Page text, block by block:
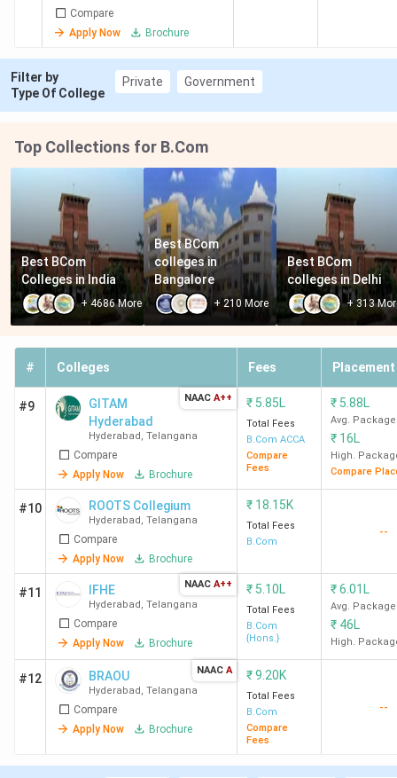
Villa Marie
Hyderabad
198
K
Hyderabad
Avanthi
College
Hyderabad
1.35
Lakh
Avinash
College
Hyderabad
267 660
1.2
Lakh
-
BRAOU
St. Paul's
College
Hyderabad
300
1.47
Lakh
-
GITAM
Hyderabad
341
5.85
Lakh
Ques. What is the admission process for the
BCom program in Hyderabad?
Ques. What is the average salary after
completing a BCom course in Hyderabad?
Compare
Apply Now
Brochure
Filter by
Type Of College
Private Government
Top Collections for B.Com
Best BCom
Colleges in India
+4686More
Best BCom
colleges in
Bangalore
+210 More
Best BCom
colleges in Delhi
+313
# Colleges Fees Placement
#9
GITAM
Hyderabad
Hyderabad , Telangana
Compare
Apply Now
Brochure
NAAC A++ ₹ 5.85L
Total Fees
B.Com ACCA
Compare
Fees
₹ 5.88L
Avg. Package
₹ 16L
High.
Compare
#10 ROOTS Collegium
Hyderabad , Telangana
Compare
Apply Now
Brochure
₹ 18.15K
Total Fees
B.Com
--
#11 IFHE
Hyderabad , Telangana
Compare
Apply Now
Brochure
NAAC A++ ₹ 5.10L
Total Fees
B.Com
{Hons.}
₹6.01L
Avg. Package
₹ 46L
High.
#12 BRAOU
Hyderabad , Telangana
Compare
Apply Now
Brochure
NAAC A ₹9.20K
Total Fees
B.Com
Compare
Fees
--